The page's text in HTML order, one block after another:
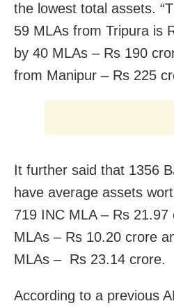
the lowest total assets.
59 MLAs from Tripura is
by 40 MLAs – Rs 190
from Manipur – Rs 225
It further said that 1356
have average assets
719 INC MLA – Rs 21.97
MLAs – Rs 10.20 crore
MLAs – Rs 23.14 crore.
According to a previous